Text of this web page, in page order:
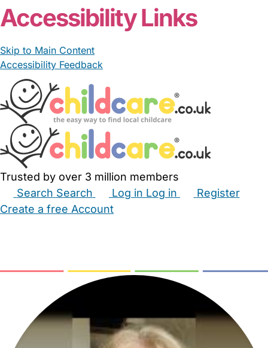
Accessibility Links
Skip to Main Content
Accessibility Feedback
Trusted by over 3 million members
Search Search Log in Log in
Register
Create a free Account